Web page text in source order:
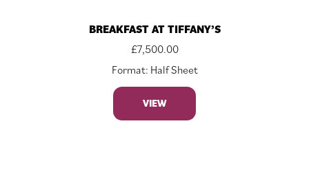
BREAKFAST AT TIFFANY’S
£7,500.00
Format: Half Sheet
VIEW